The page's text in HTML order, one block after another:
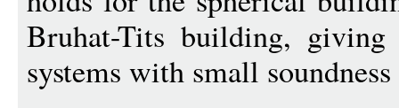
Bruhat-Tits building,
systems with small